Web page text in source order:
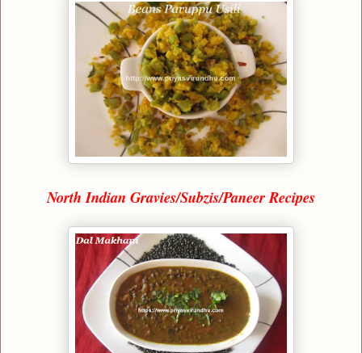
North Indian Gravies/Subzis/Paneer Recipes